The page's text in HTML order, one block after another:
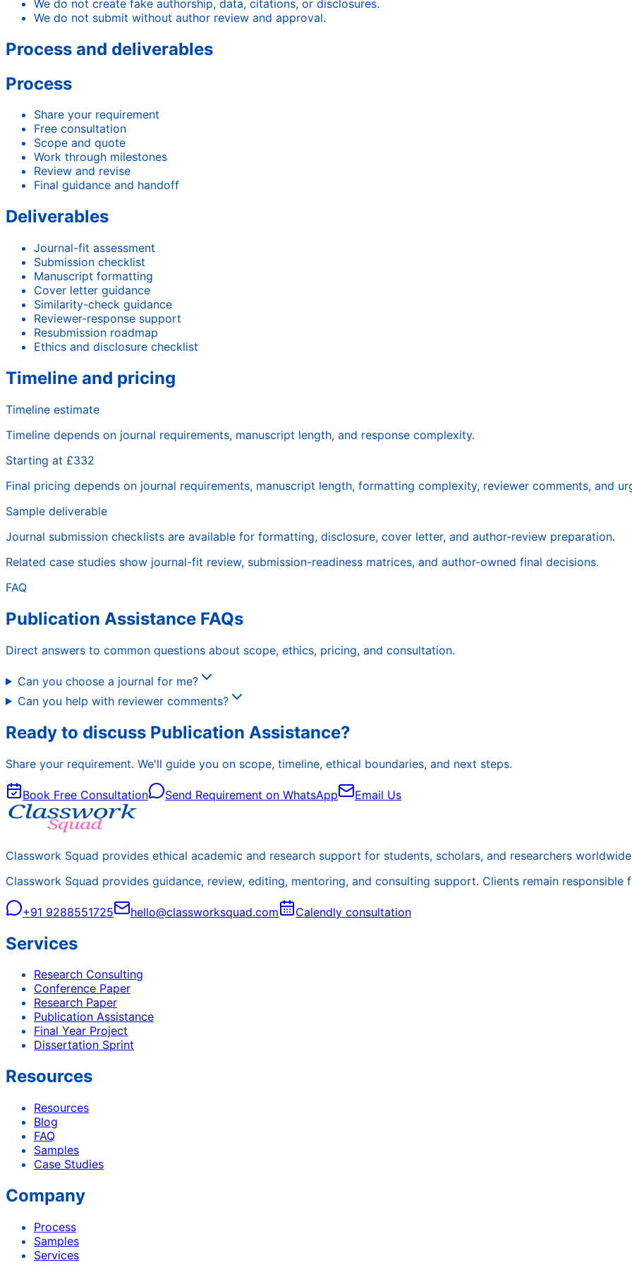
We do not create fake authorship, data, citations, or disclosures.
We do not submit without author review and approval.
Process and deliverables
Process
Share your requirement
Free consultation
Scope and quote
Work through milestones
Review and revise
Final guidance and handoff
Deliverables
Journal-fit assessment
Submission checklist
Manuscript formatting
Cover letter guidance
Similarity-check guidance
Reviewer-response support
Resubmission roadmap
Ethics and disclosure checklist
Timeline and pricing
Timeline estimate
Timeline depends on journal requirements, manuscript length, and response complexity.
Starting at £332
Final pricing depends on journal requirements, manuscript length, formatting complexity, reviewer comments, and
Sample deliverable
Journal submission checklists are available for formatting, disclosure, cover letter, and author-review preparation.
Related case studies show journal-fit review, submission-readiness matrices, and author-owned final decisions.
FAQ
Publication Assistance FAQs
Direct answers to common questions about scope, ethics, pricing, and consultation.
Can you choose a journal for me?
Can you help with reviewer comments?
Ready to discuss Publication Assistance?
Share your requirement. We'll guide you on scope, timeline, ethical boundaries, and next steps.
Book Free Consultation Send Requirement on WhatsApp Email Us
Classwork Squad provides ethical academic and research support for students, scholars, and researchers
Classwork Squad provides guidance, review, editing, mentoring, and consulting support. Clients remain
+91 9288551725 hello@classworksquad.com Calendly consultation
Services
Research Consulting
Conference Paper
Research Paper
Publication Assistance
Final Year Project
Dissertation Sprint
Resources
Resources
Blog
FAQ
Samples
Case Studies
Company
Process
Samples
Services